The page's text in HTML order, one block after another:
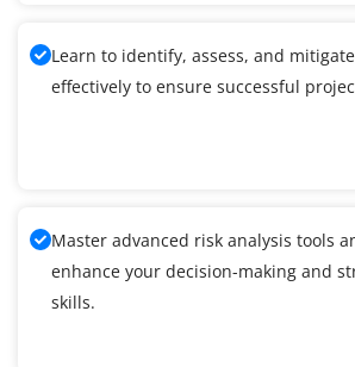
Learn to identify, assess, and
effectively to ensure successful
Master advanced risk analysis tools
enhance your decision-making and
skills.